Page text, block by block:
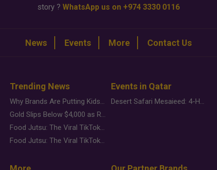
story ? WhatsApp us on +974 3330 0116
News Events More Contact Us
Trending News
Why Brands Are Putting Kids Behind the Camera in a New Instagram Trend
Gold Slips Below $4,000 as Rate Fears Trump Geopolitical Risk
Food Jutsu: The Viral TikTok Trend Taking Over Social Media
Food Jutsu: The Viral TikTok Trend Taking Over Social Media
Events in Qatar
Desert Safari Mesaieed: 4-Hour Dunes & Inland Sea Adventure